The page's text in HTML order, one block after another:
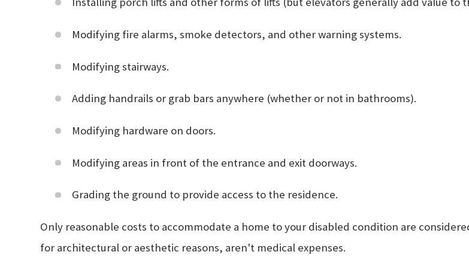
Modifying fire alarms, smoke detectors, and other warning systems.
Modifying stairways.
Adding handrails or grab bars anywhere (whether or not in bathrooms).
Modifying hardware on doors.
Modifying areas in front of the entrance and exit doorways.
Grading the ground to provide access to the residence.
Only reasonable costs to accommodate a home to your disabled condition are
for architectural or aesthetic reasons, aren't medical expenses.